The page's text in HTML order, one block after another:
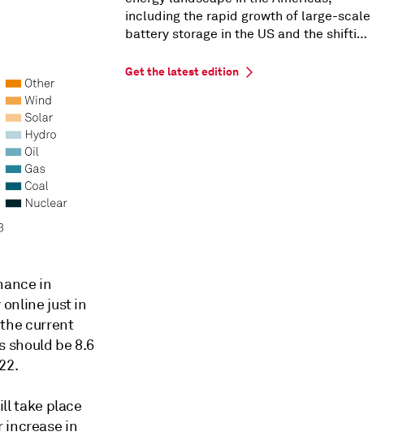
in
just in
current
should be 8.6
take place
increase in
including the rapid growth of large-scale
battery storage in the US and the shifting
Get the latest edition